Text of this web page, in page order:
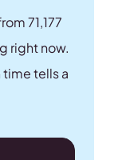
71,177
right now.
tells a